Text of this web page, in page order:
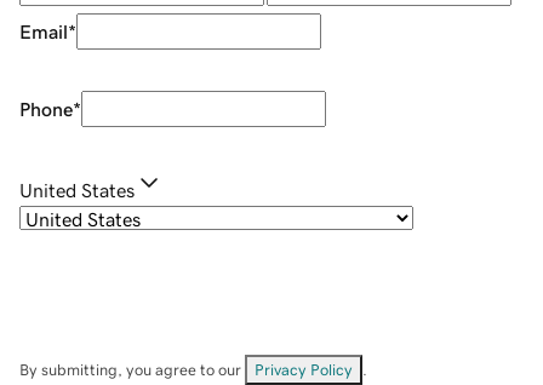
Email*
Phone*
United States
By submitting, you agree to our Privacy Policy